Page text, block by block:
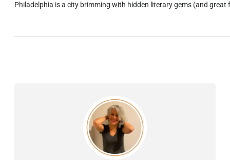
Philadelphia is a city brimming with hidden literary gems (and